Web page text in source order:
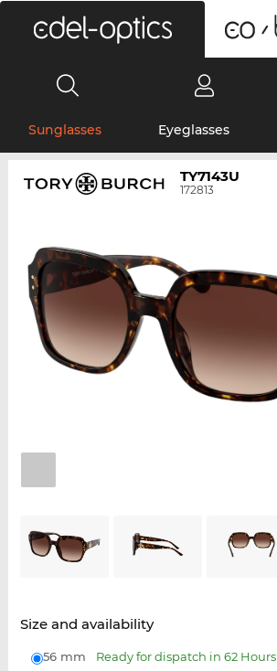
Sunglasses Eyeglasses
TY7143U
172813
Size and availability
56 mm Ready for dispatch in 62 Hours